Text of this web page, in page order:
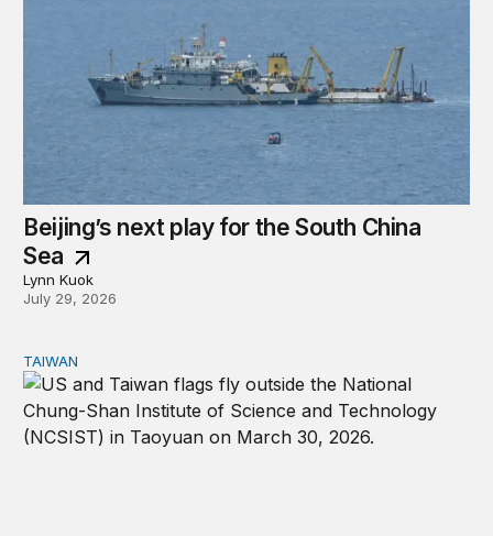
Beijing’s next play for the South China
Sea
Lynn Kuok
July 29, 2026
The US-Taiwan relationship is stronger than the
TAIWAN